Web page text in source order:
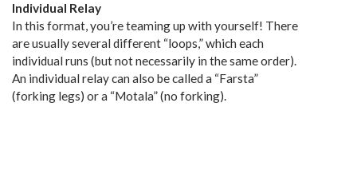
Individual Relay
In this format, you’re teaming up with yourself! There
are usually several different “loops,” which each
individual runs (but not necessarily in the same order).
An individual relay can also be called a “Farsta”
(forking legs) or a “Motala” (no forking).